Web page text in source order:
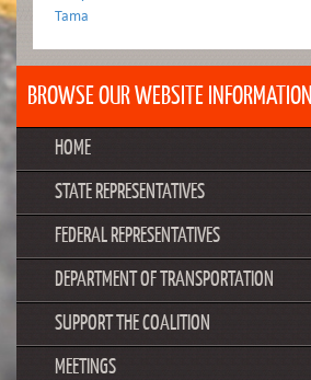
Tama
BROWSE OUR WEBSITE INFORMATION
HOME
STATE REPRESENTATIVES
FEDERAL REPRESENTATIVES
DEPARTMENT OF TRANSPORTATION
SUPPORT THE COALITION
MEETINGS